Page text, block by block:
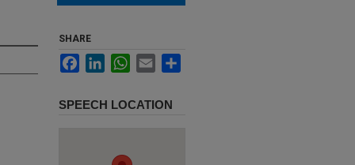
SHARE
FacebookLinkedInWhatsApp
Email
SPEECH LOCATION